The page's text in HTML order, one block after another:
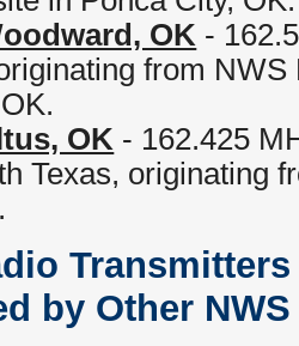
OK -
from
OK - 162.425
Texas, originating
by Other